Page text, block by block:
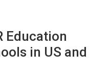
Education
in US and